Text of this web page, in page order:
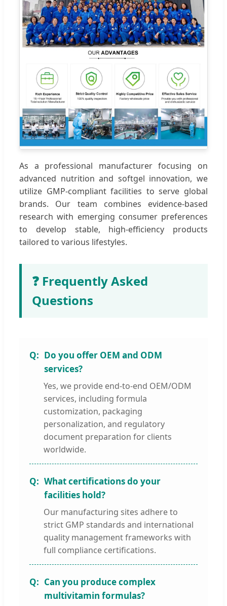
As a professional manufacturer focusing on
advanced nutrition and softgel innovation, we
utilize GMP-compliant facilities to serve global
brands. Our team combines evidence-based
research with emerging consumer preferences
to develop stable, high-efficiency products
tailored to various lifestyles.
❓ Frequently Asked
Questions
Do you offer OEM and ODM
services?
Yes, we provide end-to-end OEM/ODM
services, including formula
customization, packaging
personalization, and regulatory
document preparation for clients
worldwide.
What certifications do your
facilities hold?
Our manufacturing sites adhere to
strict GMP standards and international
quality management frameworks with
full compliance certifications.
Can you produce complex
multivitamin formulas?